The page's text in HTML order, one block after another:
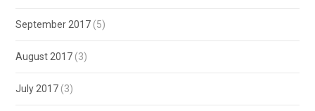
September 2017 (5)
August 2017 (3)
July 2017 (3)